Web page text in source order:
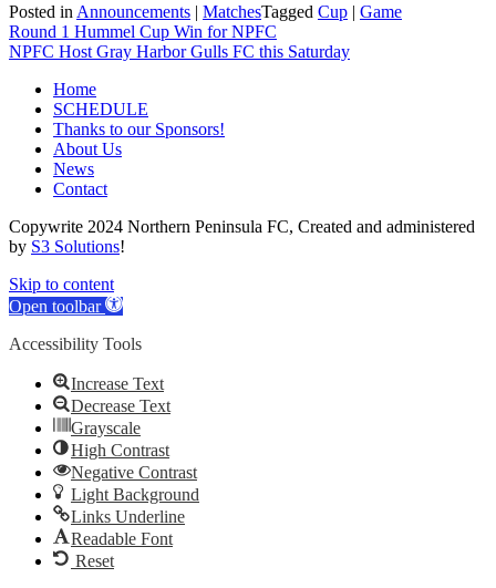
Posted in Announcements | MatchesTagged Cup | Game
Post
navigation
Round 1 Hummel Cup Win for NPFC
NPFC Host Gray Harbor Gulls FC this Saturday
Home
SCHEDULE
Thanks to our Sponsors!
About Us
News
Contact
Copywrite 2024 Northern Peninsula FC, Created and administered
by S3 Solutions!
Skip to content
Open toolbar
Accessibility Tools
Increase Text
Decrease Text
Grayscale
High Contrast
Negative Contrast
Light Background
Links Underline
Readable Font
Reset